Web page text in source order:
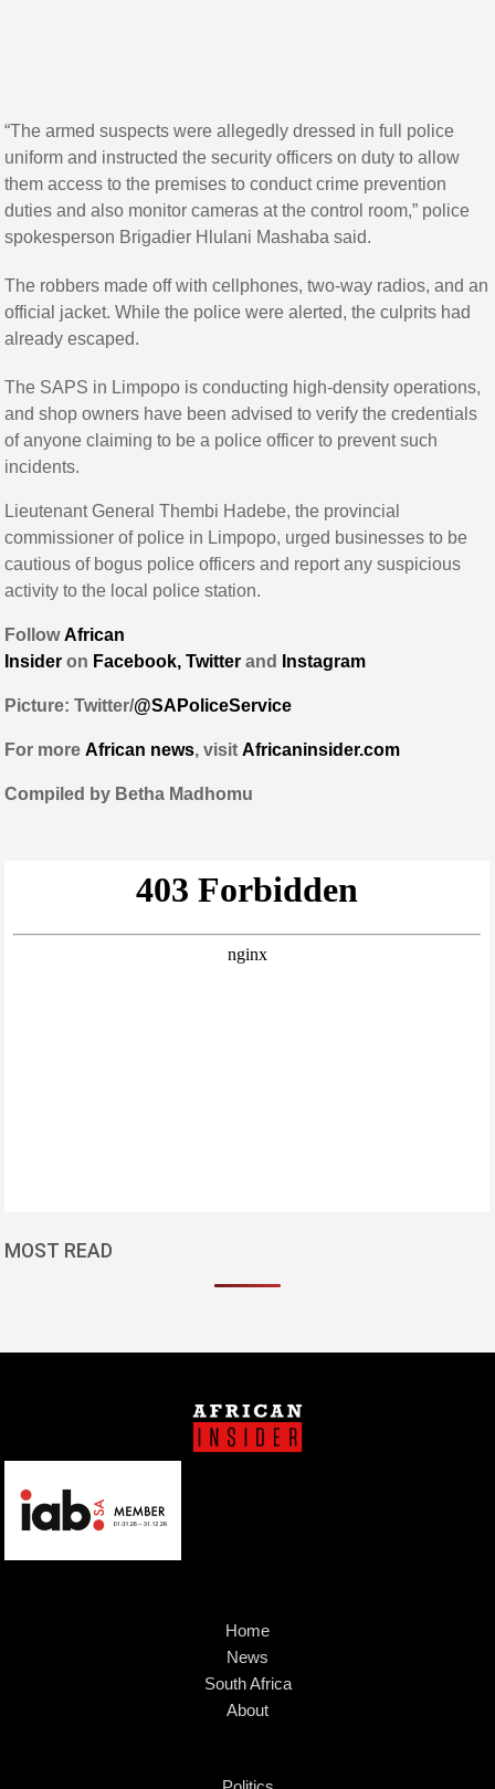
“The armed suspects were allegedly dressed in full police
uniform and instructed the security officers on duty to allow
them access to the premises to conduct crime prevention
duties and also monitor cameras at the control room,” police
spokesperson Brigadier Hlulani Mashaba said.
The robbers made off with cellphones, two-way radios, and an
official jacket. While the police were alerted, the culprits had
already escaped.
The SAPS in Limpopo is conducting high-density operations,
and shop owners have been advised to verify the credentials
of anyone claiming to be a police officer to prevent such
incidents.
Lieutenant General Thembi Hadebe, the provincial
commissioner of police in Limpopo, urged businesses to be
cautious of bogus police officers and report any suspicious
activity to the local police station.
FollowAfrican
Insider on Facebook, Twitter and Instagram
Picture: Twitter/@SAPoliceService
For more African news, visitAfricaninsider.com
Compiled by Betha Madhomu
MOST READ
Home
News
South Africa
About